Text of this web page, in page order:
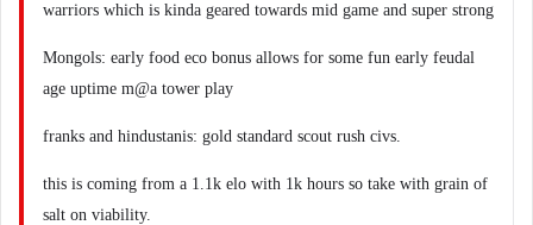
warriors which is kinda geared towards mid game and super strong
Mongols: early food eco bonus allows for some fun early feudal
age uptime m@a tower play
franks and hindustanis: gold standard scout rush civs.
this is coming from a 1.1k elo with 1k hours so take with grain of
salt on viability.